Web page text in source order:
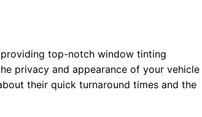
top-notch window tinting
privacy and appearance of your vehicle
their quick turnaround times and the